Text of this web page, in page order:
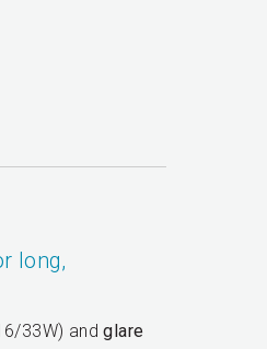
long,
33W) andglare